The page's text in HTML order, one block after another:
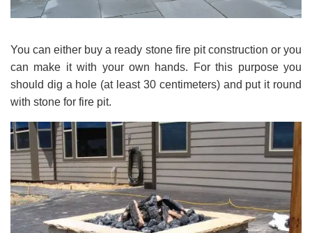
You can either buy a ready stone fire pit construction or you
can make it with your own hands. For this purpose you
should dig a hole (at least 30 centimeters) and put it round
with stone for fire pit.